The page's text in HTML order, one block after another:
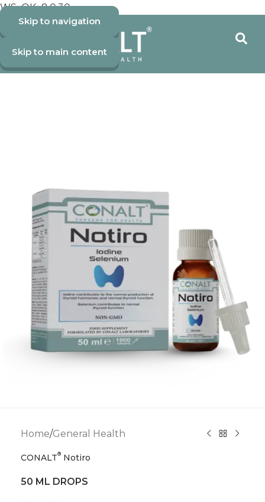
WS_OK_8.0.30
Skip to navigation
Skip to main content
Home/General Health
CONALT® Notiro
50 ML DROPS